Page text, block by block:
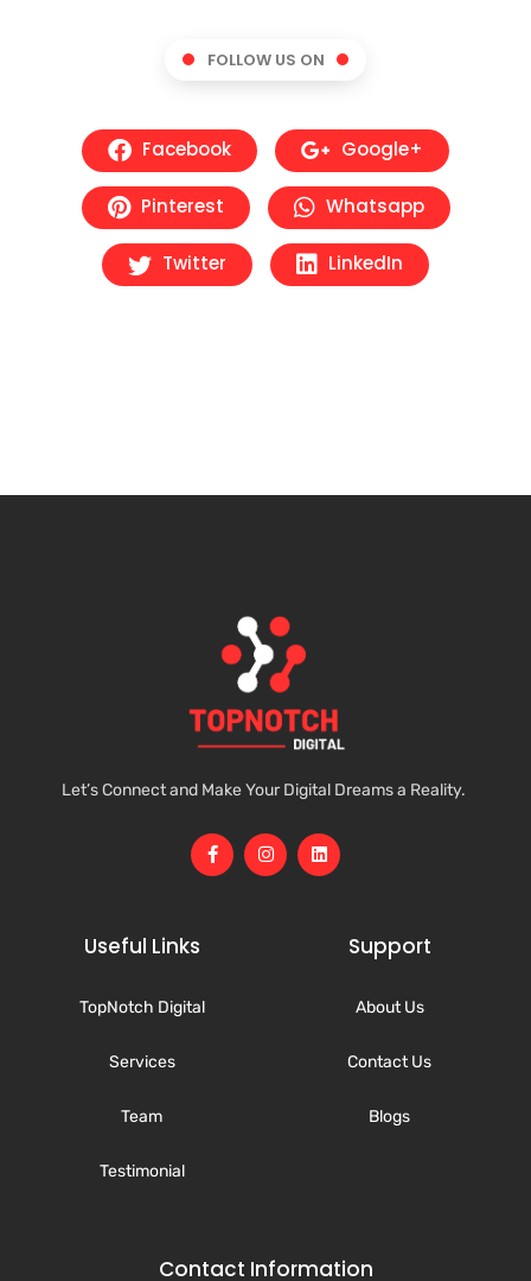
FOLLOW US ON
Facebook Google+
Pinterest Whatsapp
Twitter LinkedIn
Let’s Connect and Make Your Digital Dreams a Reality.
Useful Links
TopNotch Digital
Services
Team
Testimonial
Support
About Us
Contact Us
Blogs
Contact Information